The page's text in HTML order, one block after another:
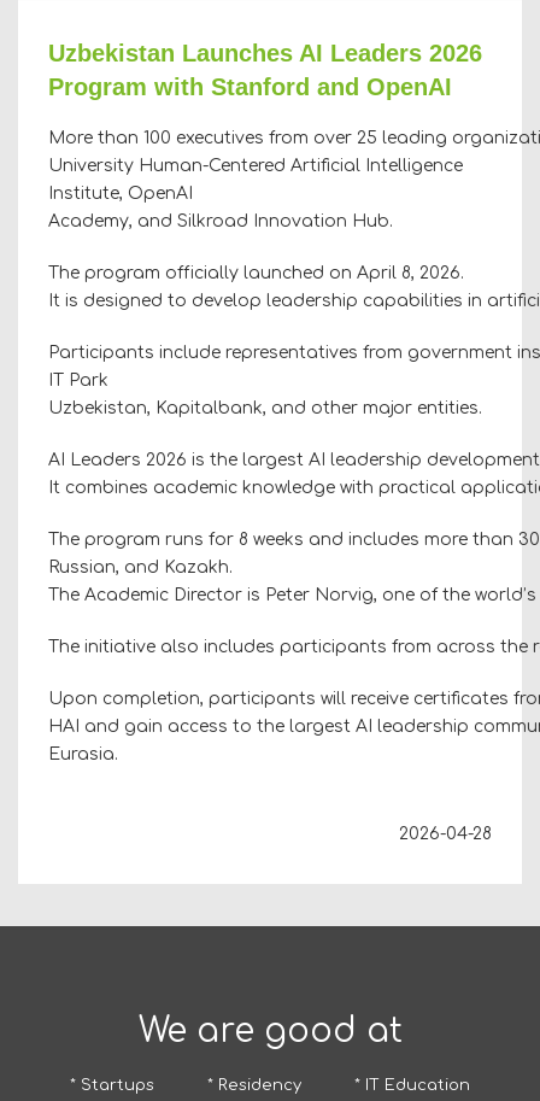
Uzbekistan Launches AI Leaders 2026
Program with Stanford and OpenAI
More than 100 executives from over 25 leading
University Human-Centered Artificial Intelligence
Institute, OpenAI
Academy, and Silkroad Innovation Hub.
The program officially launched on April 8, 2026.
It is designed to develop leadership capabilities in
Participants include representatives from government
IT Park
Uzbekistan, Kapitalbank, and other major entities.
AI Leaders 2026 is the largest AI leadership
It combines academic knowledge with practical
The program runs for 8 weeks and includes more than
Russian, and Kazakh.
The Academic Director is Peter Norvig, one of the
The initiative also includes participants from across
Upon completion, participants will receive certificates
HAI and gain access to the largest AI leadership
Eurasia.
2026-04-28
We are good at
* Startups * Residency * IT Education